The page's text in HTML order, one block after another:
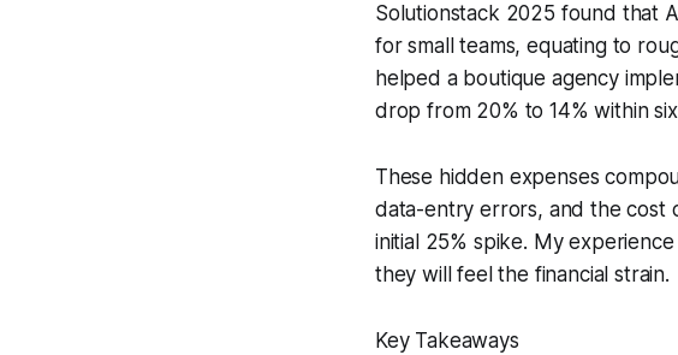
Solutionstack 2025 found that
for small teams, equating to
helped a boutique agency
drop from 20% to 14% within
These hidden expenses
data-entry errors, and the cost
initial 25% spike. My
they will feel the financial strain.
Key Takeaways